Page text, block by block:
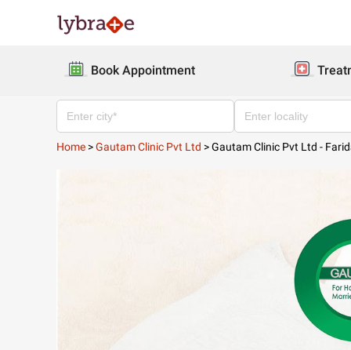
Book Appointment
Home >Gautam Clinic Pvt Ltd >Gautam Clinic Pvt Ltd -